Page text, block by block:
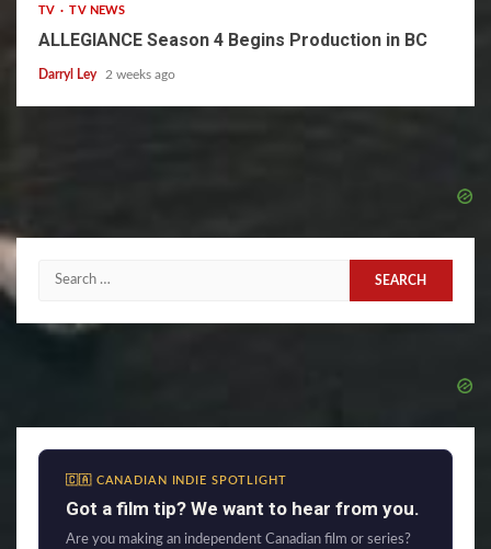
TV TV NEWS
ALLEGIANCE Season 4 Begins Production in BC
Darryl Ley 2 weeks ago
Search
🇨🇦 CANADIAN INDIE SPOTLIGHT
Got a film tip? We want to hear from you.
Are you making an independent Canadian film or series?